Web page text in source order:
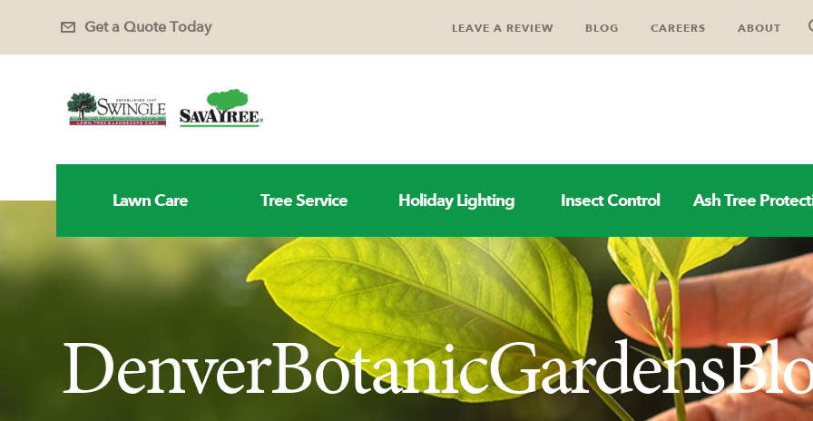
LEAVE A REVIEW BLOG CAREERS ABOUT
Get a Quote Today
Lawn Care Tree Service Holiday Lighting Insect Control Ash Tree